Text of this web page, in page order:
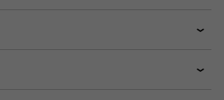
badges across chest